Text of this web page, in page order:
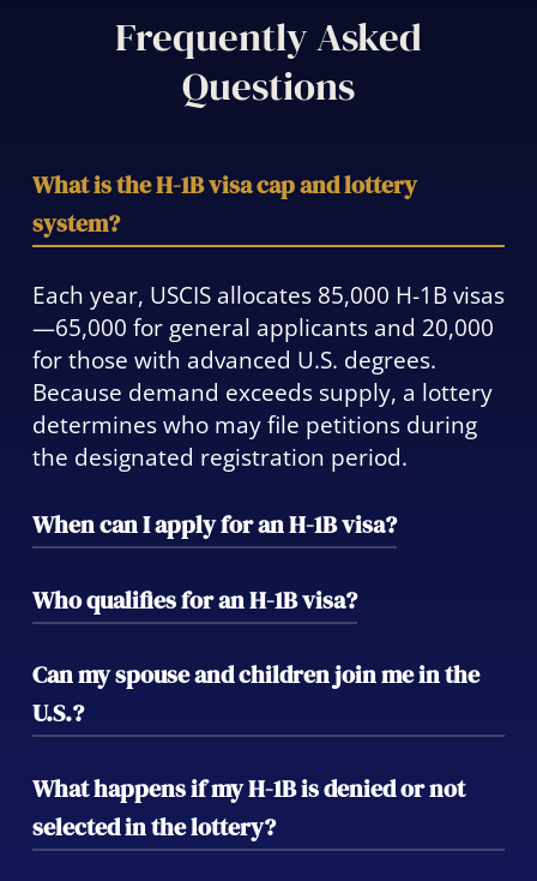
Frequently Asked
Questions
What is the H-1B visa cap and lottery
system?
Each year, USCIS allocates 85,000 H-1B visas
—65,000 for general applicants and 20,000
for those with advanced U.S. degrees.
Because demand exceeds supply, a lottery
determines who may file petitions during
the designated registration period.
When can I apply for an H-1B visa?
Employer registration typically opens in
March, and selected applicants must file
petitions within the following 90-day
period. Preparing early increases your
chances of success and ensures timely
Who qualifies for an H-1B visa?
Applicants must hold at least a bachelor’s
degree (or equivalent) in a field related to
the offered position, while employers must
knowledge.
Can my spouse and children join me in the
U.S.?
Yes. Your spouse and unmarried children
under 21 may apply for H-4 visas, allowing
them to live—and in some cases, work or
What happens if my H-1B is denied or not
selected in the lottery?